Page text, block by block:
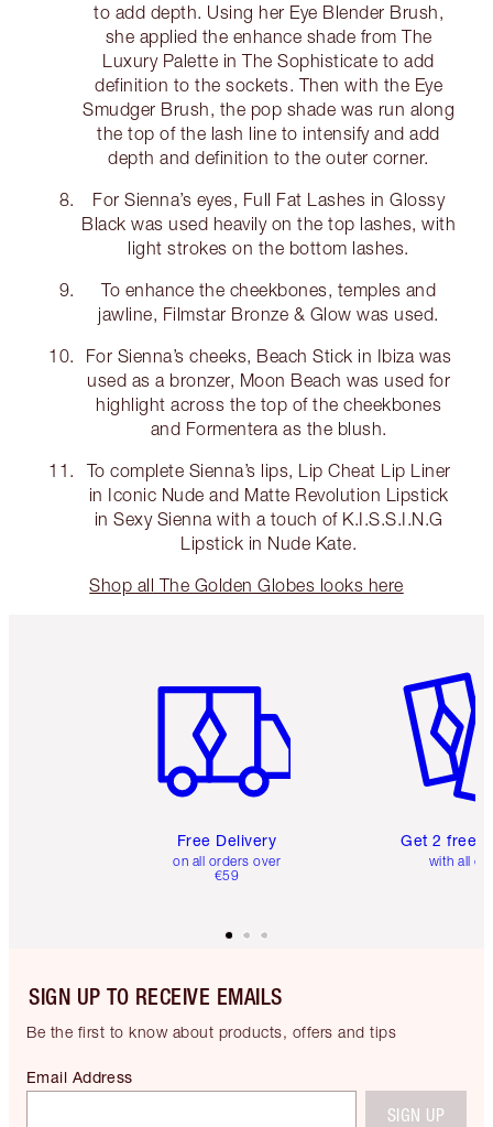
to add depth. Using her Eye Blender Brush,
she applied the enhance shade from The
Luxury Palette in The Sophisticate to add
definition to the sockets. Then with the Eye
Smudger Brush, the pop shade was run along
the top of the lash line to intensify and add
depth and definition to the outer corner.
For Sienna’s eyes, Full Fat Lashes in Glossy
Black was used heavily on the top lashes, with
light strokes on the bottom lashes.
To enhance the cheekbones, temples and
jawline, Filmstar Bronze & Glow was used.
For Sienna’s cheeks, Beach Stick in Ibiza was
used as a bronzer, Moon Beach was used for
highlight across the top of the cheekbones
and Formentera as the blush.
To complete Sienna’s lips, Lip Cheat Lip Liner
in Iconic Nude and Matte Revolution Lipstick
in Sexy Sienna with a touch of K.I.S.S.I.N.G
Lipstick in Nude Kate.
Shop all The Golden Globes looks here
Free Delivery
on all orders over
€59
Get 2 free
with all
SIGN UP TO RECEIVE EMAILS
Be the first to know about products, offers and tips
Email Address
SIGN UP